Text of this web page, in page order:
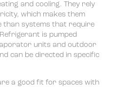
and cooling. They rely
which makes them
than systems that require
is pumped
units and outdoor
can be directed in specific
a good fit for spaces with